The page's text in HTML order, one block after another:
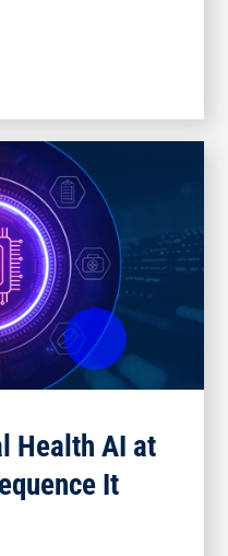
Health AI at
It